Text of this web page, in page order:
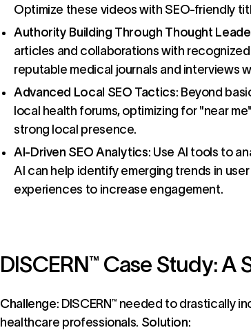
Optimize these videos with SEO-friendly
Authority Building Through Thought
articles and collaborations with
reputable medical journals and interviews
Advanced Local SEO Tactics: Beyond
local health forums, optimizing for "near
strong local presence.
AI-Driven SEO Analytics: Use AI tools to
AI can help identify emerging trends in
experiences to increase engagement.
DISCERN™ Case Study:
Challenge: DISCERN™ needed to drastically
healthcare professionals. Solution: